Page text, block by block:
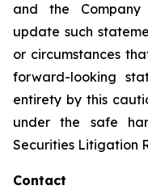
and the
update such
or circumstances
forward-looking
entirety by this
under the safe
Securities Litigation
Contact